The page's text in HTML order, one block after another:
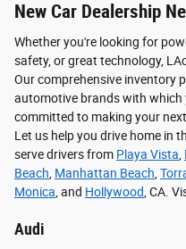
New Car Dealership
Whether you're looking for
safety, or great technology,
Our comprehensive inventory
automotive brands with which
committed to making your
Let us help you drive home in
serve drivers from Playa Vista
Beach Manhattan Beach
Monica , and Hollywood , CA.
Audi